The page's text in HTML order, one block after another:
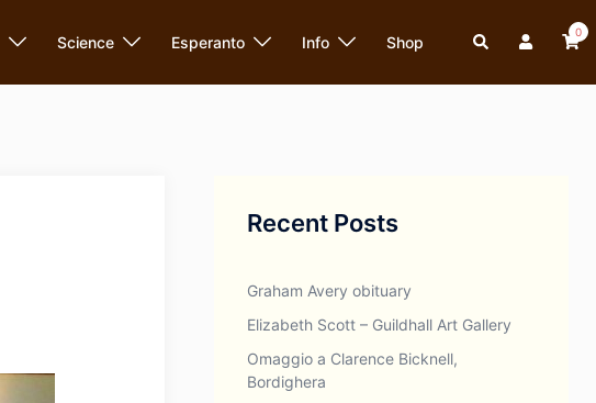
Science Esperanto Info Shop Search 0
Recent Posts
Graham Avery obituary
Elizabeth Scott – Guildhall Art Gallery
Omaggio a Clarence Bicknell,
Bordighera